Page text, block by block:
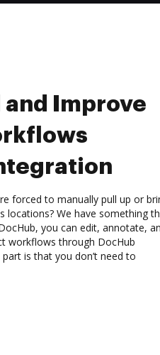
and Improve
forced to manually pull up or
locations? We have something
you can edit, annotate,
workflows through DocHub
is that you don’t need to